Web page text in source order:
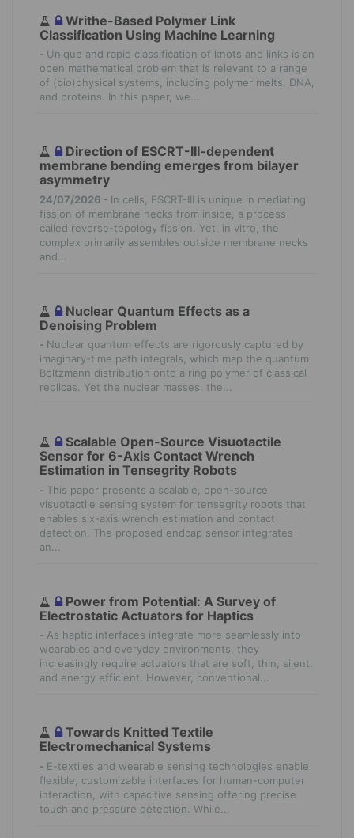
Writhe-Based Polymer Link
Classification Using Machine Learning
- Unique and rapid classification of knots and links is an
open mathematical problem that is relevant to a range
of (bio)physical systems, including polymer melts, DNA,
and proteins. In this paper, we...
Direction of ESCRT-III-dependent
membrane bending emerges from bilayer
asymmetry
24/07/2026 - In cells, ESCRT-III is unique in mediating
fission of membrane necks from inside, a process
called reverse-topology fission. Yet, in vitro, the
complex primarily assembles outside membrane necks
and...
Nuclear Quantum Effects as a
Denoising Problem
- Nuclear quantum effects are rigorously captured by
imaginary-time path integrals, which map the quantum
Boltzmann distribution onto a ring polymer of classical
replicas. Yet the nuclear masses, the...
Scalable Open-Source Visuotactile
Sensor for 6-Axis Contact Wrench
Estimation in Tensegrity Robots
- This paper presents a scalable, open-source
visuotactile sensing system for tensegrity robots that
enables six-axis wrench estimation and contact
detection. The proposed endcap sensor integrates
an...
Power from Potential: A Survey of
Electrostatic Actuators for Haptics
- As haptic interfaces integrate more seamlessly into
wearables and everyday environments, they
increasingly require actuators that are soft, thin, silent,
and energy efficient. However, conventional...
Towards Knitted Textile
Electromechanical Systems
- E-textiles and wearable sensing technologies enable
flexible, customizable interfaces for human-computer
interaction, with capacitive sensing offering precise
touch and pressure detection. While...